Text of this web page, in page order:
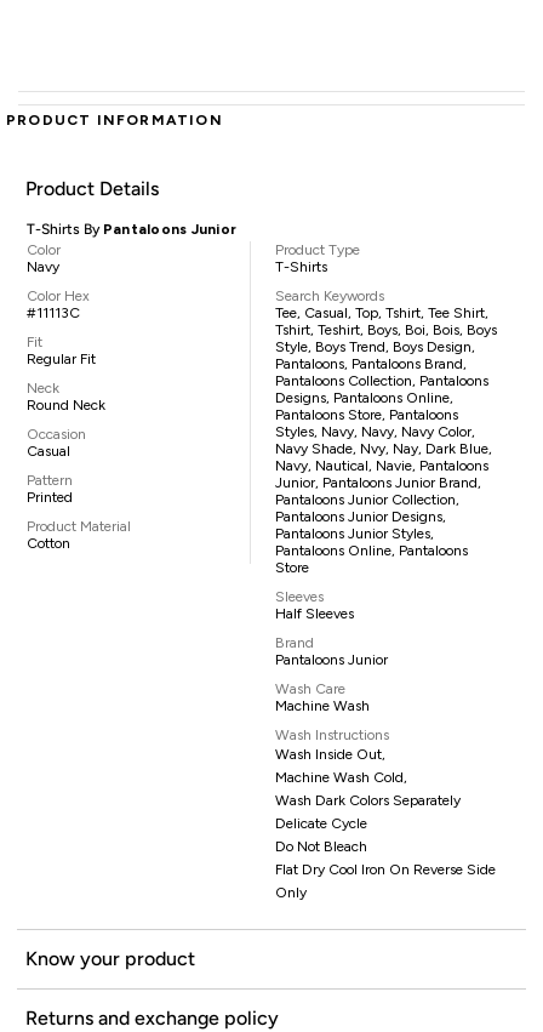
PRODUCT INFORMATION
Product Details
T-Shirts By Pantaloons Junior
Color
Navy
Color Hex
#11113C
Fit
Regular Fit
Neck
Round Neck
Occasion
Casual
Pattern
Printed
Product Material
Cotton
Product Type
T-Shirts
Search Keywords
Tee, Casual, Top, Tshirt, Tee Shirt,
Tshirt, Teshirt, Boys, Boi, Bois, Boys
Style, Boys Trend, Boys Design,
Pantaloons, Pantaloons Brand,
Pantaloons Collection, Pantaloons
Designs, Pantaloons Online,
Pantaloons Store, Pantaloons
Styles, Navy, Navy, Navy Color,
Navy Shade, Nvy, Nay, Dark Blue,
Navy, Nautical, Navie, Pantaloons
Junior, Pantaloons Junior Brand,
Pantaloons Junior Collection,
Pantaloons Junior Designs,
Pantaloons Junior Styles,
Pantaloons Online, Pantaloons
Store
Sleeves
Half Sleeves
Brand
Pantaloons Junior
Wash Care
Machine Wash
Wash Instructions
Wash Inside Out,
Machine Wash Cold,
Wash Dark Colors Separately
Delicate Cycle
Do Not Bleach
Flat Dry Cool Iron On Reverse Side
Only
Know your product
Returns and exchange policy